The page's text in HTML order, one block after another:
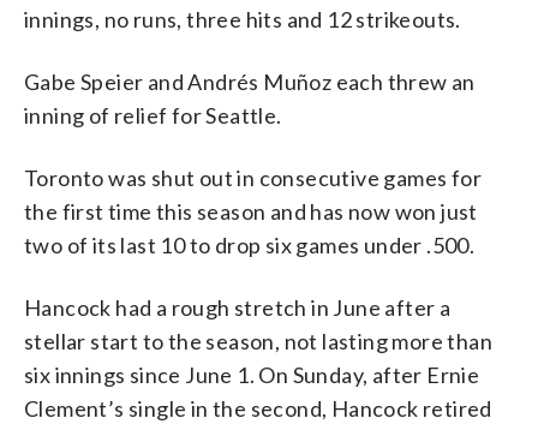
innings, no runs, three hits and 12 strikeouts.
Gabe Speier and Andrés Muñoz each threw an
inning of relief for Seattle.
Toronto was shut out in consecutive games for
the first time this season and has now won just
two of its last 10 to drop six games under .500.
Hancock had a rough stretch in June after a
stellar start to the season, not lasting more than
six innings since June 1. On Sunday, after Ernie
Clement’s single in the second, Hancock retired